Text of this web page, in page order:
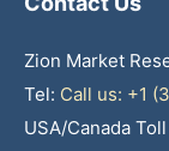
Zion Market
Tel: Call us: +1
USA/Canada